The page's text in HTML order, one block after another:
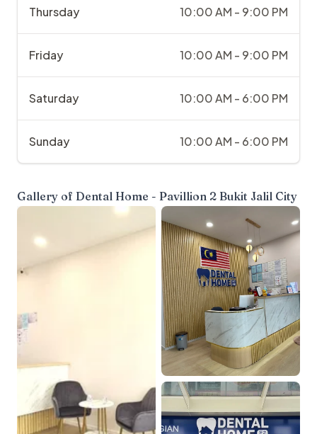
Thursday 10:00 AM - 9:00 PM
Friday 10:00 AM - 9:00 PM
Saturday 10:00 AM - 6:00 PM
Sunday 10:00 AM - 6:00 PM
Gallery of Dental Home - Pavillion 2 Bukit Jalil City